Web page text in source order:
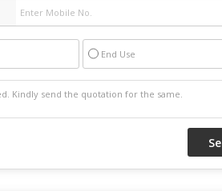
End Use